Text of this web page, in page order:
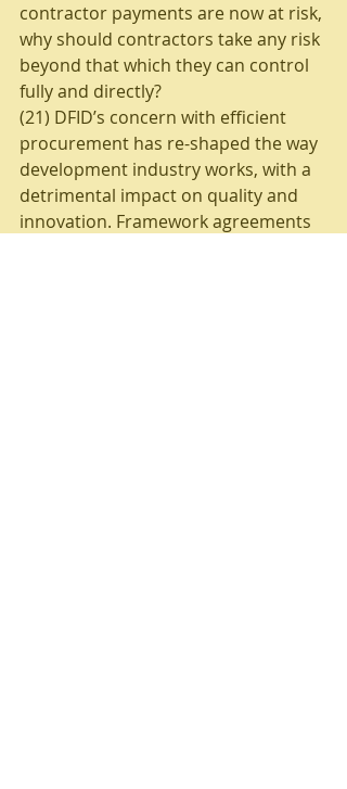
contractor payments are now at risk,
why should contractors take any risk
beyond that which they can control
fully and directly?
(21) DFID’s concern with efficient
procurement has re-shaped the way
development industry works, with a
detrimental impact on quality and
innovation. Framework agreements